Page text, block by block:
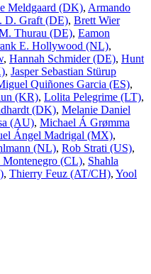
Meldgaard (DK), Armando
D. Graft (DE), Brett Wier
Thurau (DE), Eamon
E. Hollywood (NL),
, Hannah Schmider (DE), Hunt
, Jasper Sebastian Stürup
Quiñones Garcia (ES),
(KR), Lolita Pelegrime (LT),
(DK), Melanie Daniel
(AU), Michael Á Grømma
Ángel Madrigal (MX),
(NL), Rob Strati (US),
Montenegro (CL), Shahla
, Thierry Feuz (AT/CH), Yool